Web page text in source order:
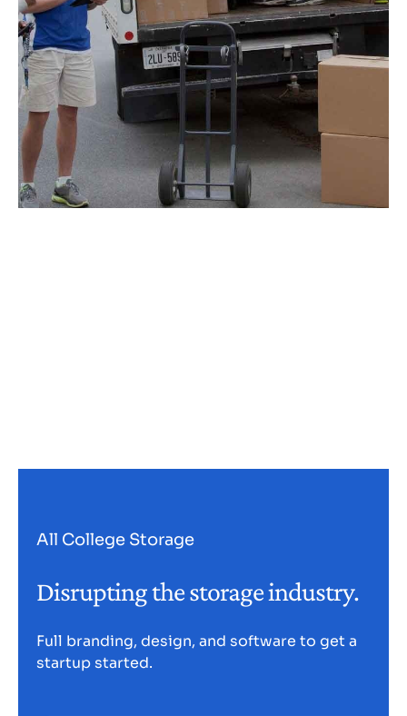
SEARCH
All College Storage
Disrupting the storage industry.
Full branding, design, and software to get a
startup started.